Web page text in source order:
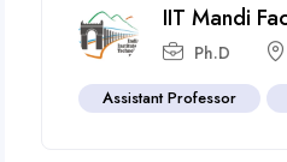
IIT Mandi
Ph.D
Assistant Professor